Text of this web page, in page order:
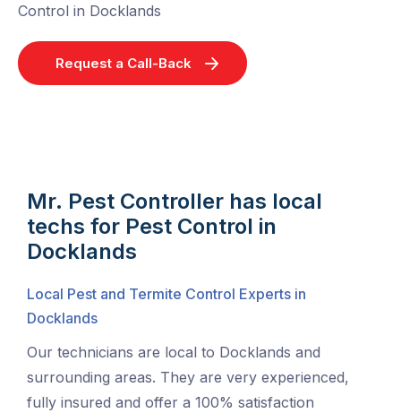
Control in Docklands
Request a Call-Back
Mr. Pest Controller has local
techs for Pest Control in
Docklands
Local Pest and Termite Control Experts in
Docklands
Our technicians are local to Docklands and
surrounding areas. They are very experienced,
fully insured and offer a 100% satisfaction